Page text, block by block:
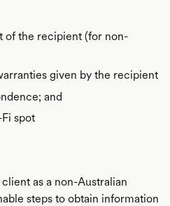
of the recipient (for non-
given by the recipient
and
spot
as a non-Australian
steps to obtain information